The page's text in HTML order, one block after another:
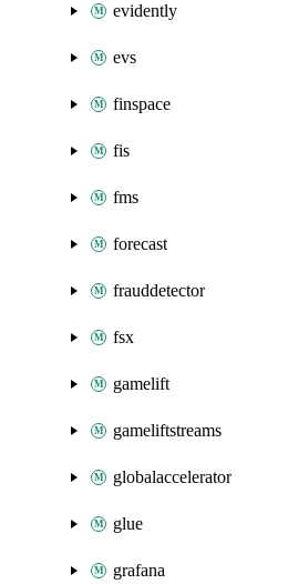
evidently
evs
finspace
fis
fms
forecast
frauddetector
fsx
gamelift
gameliftstreams
globalaccelerator
glue
grafana